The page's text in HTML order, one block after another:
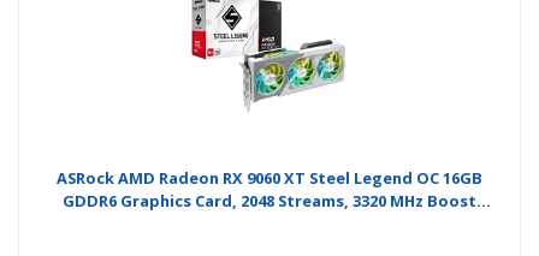
ASRock AMD Radeon RX 9060 XT Steel Legend OC 16GB
GDDR6 Graphics Card, 2048 Streams, 3320 MHz Boost